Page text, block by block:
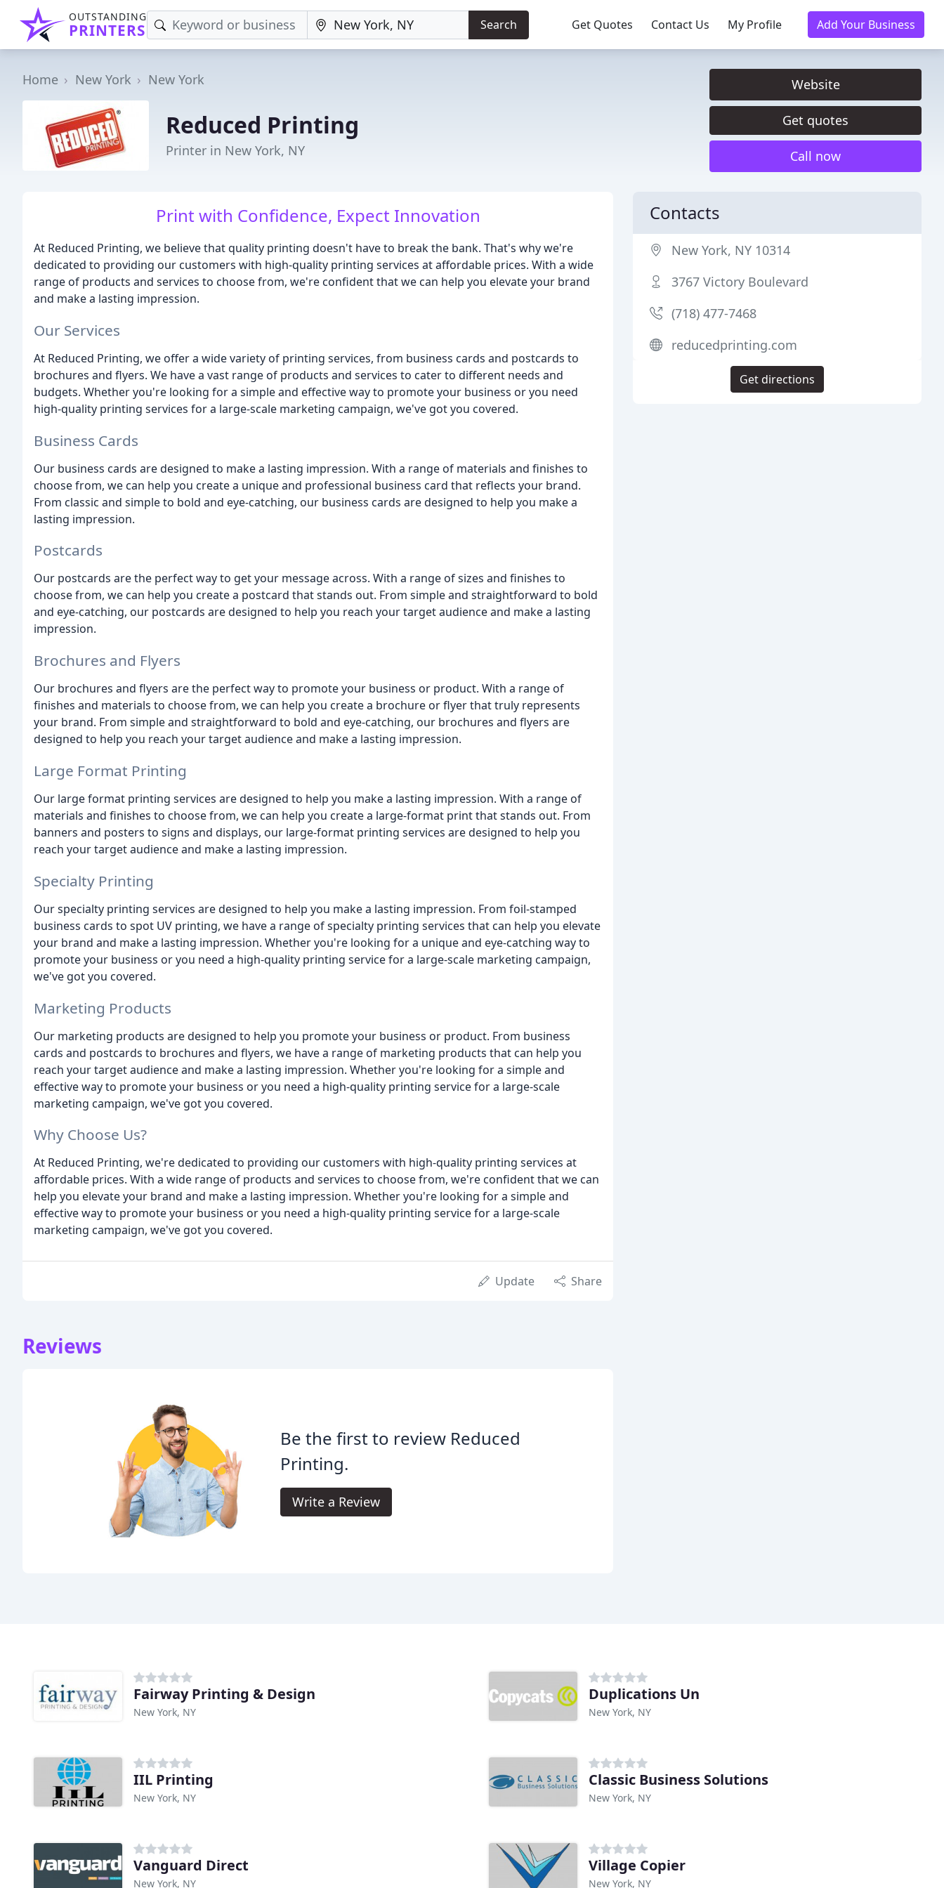
OUTSTANDING
PRINTERS Search Get Quotes Contact Us My Profile Add Your Business
Home New York New York
Reduced Printing
Printer in New York, NY
Website
Get quotes
Call now
Print with Confidence, Expect Innovation
At Reduced Printing, we believe that quality printing doesn't have to break the bank. That's why we're
dedicated to providing our customers with high-quality printing services at affordable prices. With a wide
range of products and services to choose from, we're confident that we can help you elevate your brand
and make a lasting impression.
Our Services
At Reduced Printing, we offer a wide variety of printing services, from business cards and postcards to
brochures and flyers. We have a vast range of products and services to cater to different needs and
budgets. Whether you're looking for a simple and effective way to promote your business or you need
high-quality printing services for a large-scale marketing campaign, we've got you covered.
Business Cards
Our business cards are designed to make a lasting impression. With a range of materials and finishes to
choose from, we can help you create a unique and professional business card that reflects your brand.
From classic and simple to bold and eye-catching, our business cards are designed to help you make a
lasting impression.
Postcards
Our postcards are the perfect way to get your message across. With a range of sizes and finishes to
choose from, we can help you create a postcard that stands out. From simple and straightforward to bold
and eye-catching, our postcards are designed to help you reach your target audience and make a lasting
impression.
Brochures and Flyers
Our brochures and flyers are the perfect way to promote your business or product. With a range of
finishes and materials to choose from, we can help you create a brochure or flyer that truly represents
your brand. From simple and straightforward to bold and eye-catching, our brochures and flyers are
designed to help you reach your target audience and make a lasting impression.
Large Format Printing
Our large format printing services are designed to help you make a lasting impression. With a range of
materials and finishes to choose from, we can help you create a large-format print that stands out. From
banners and posters to signs and displays, our large-format printing services are designed to help you
reach your target audience and make a lasting impression.
Specialty Printing
Our specialty printing services are designed to help you make a lasting impression. From foil-stamped
business cards to spot UV printing, we have a range of specialty printing services that can help you elevate
your brand and make a lasting impression. Whether you're looking for a unique and eye-catching way to
promote your business or you need a high-quality printing service for a large-scale marketing campaign,
we've got you covered.
Marketing Products
Our marketing products are designed to help you promote your business or product. From business
cards and postcards to brochures and flyers, we have a range of marketing products that can help you
reach your target audience and make a lasting impression. Whether you're looking for a simple and
effective way to promote your business or you need a high-quality printing service for a large-scale
marketing campaign, we've got you covered.
Why Choose Us?
At Reduced Printing, we're dedicated to providing our customers with high-quality printing services at
affordable prices. With a wide range of products and services to choose from, we're confident that we can
help you elevate your brand and make a lasting impression. Whether you're looking for a simple and
effective way to promote your business or you need a high-quality printing service for a large-scale
marketing campaign, we've got you covered.
Update Share
Reviews
Be the first to review Reduced
Printing.
Write a Review
Contacts
New York, NY 10314
3767 Victory Boulevard
(718) 477-7468
reducedprinting.com
Get directions
Fairway Printing & Design
New York, NY
Duplications Un
New York, NY
IIL Printing
New York, NY
Classic Business Solutions
New York, NY
Vanguard Direct
New York, NY
Village Copier
New York, NY